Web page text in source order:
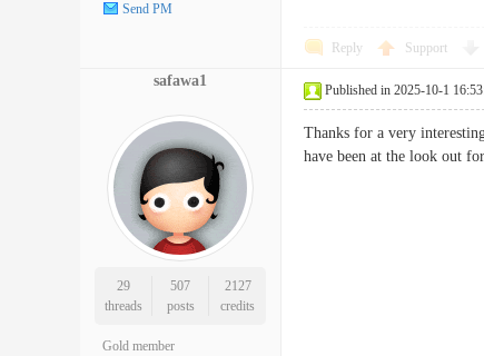
Send PM
Reply Support
safawa1
29
threads
507
posts
2127
credits
Gold member
Published in 2025-10-1
Thanks for a very
have been at the look